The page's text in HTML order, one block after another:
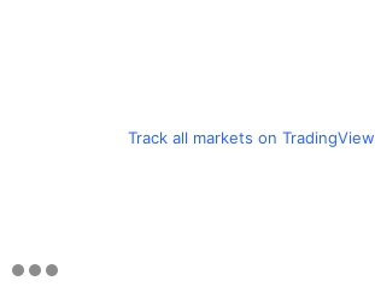
Track all markets on TradingView